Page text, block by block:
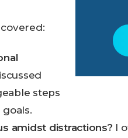
steps
amidst distractions? I